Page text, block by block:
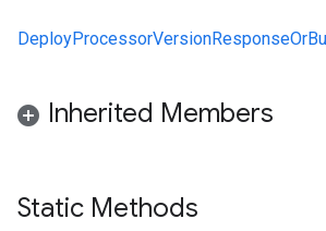
Inherited Members
Static Methods